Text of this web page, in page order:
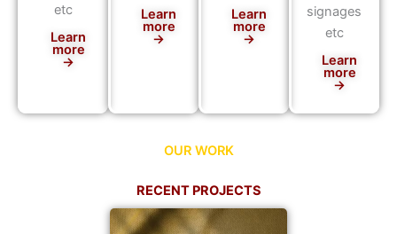
etc
Learn
more
→
Learn
more
→
Learn
more
→
signages
etc
Learn
more
→
OUR WORK
RECENT PROJECTS